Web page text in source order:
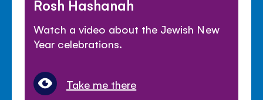
Rosh Hashanah
Watch a video about the Jewish New
Year celebrations.
Take me there